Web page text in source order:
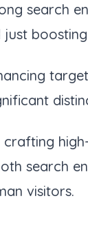
search
just
crafting
search
visitors.